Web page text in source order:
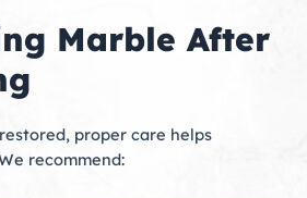
Marble After
proper care helps
recommend: